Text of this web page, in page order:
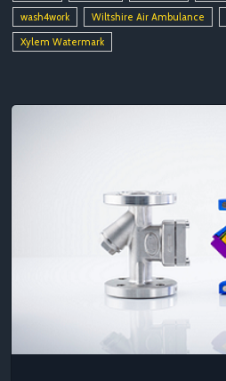
wash4work
Wiltshire Air Ambulance
Xylem Watermark